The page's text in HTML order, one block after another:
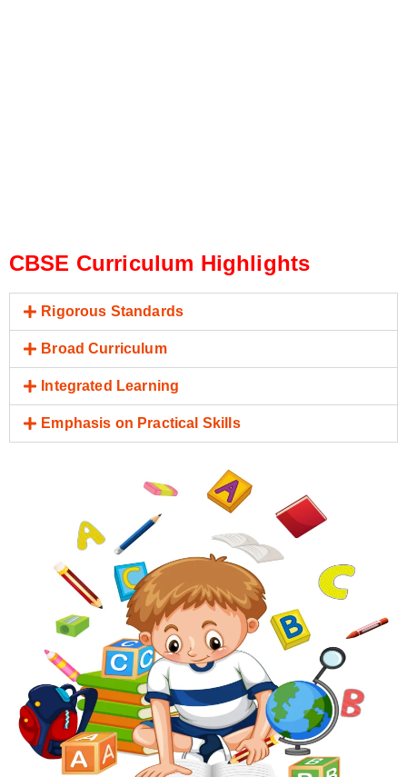
CBSE Curriculum Highlights
Rigorous Standards
Broad Curriculum
Integrated Learning
Emphasis on Practical Skills